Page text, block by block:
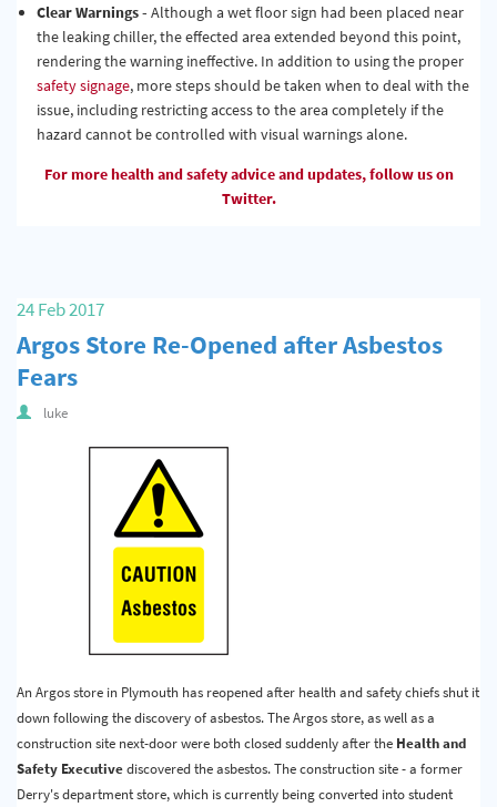
Clear Warnings - Although a wet floor sign had been placed near
the leaking chiller, the effected area extended beyond this point,
rendering the warning ineffective. In addition to using the proper
safety signage, more steps should be taken when to deal with the
issue, including restricting access to the area completely if the
hazard cannot be controlled with visual warnings alone.
For more health and safety advice and updates, follow us on
Twitter.
24 Feb 2017
Argos Store Re-Opened after Asbestos
Fears
luke
An Argos store in Plymouth has reopened after health and safety chiefs shut it
down following the discovery of asbestos. The Argos store, as well as a
construction site next-door were both closed suddenly after the Health and
Safety Executivediscovered the asbestos. The construction site - a former
Derry's department store, which is currently being converted into student